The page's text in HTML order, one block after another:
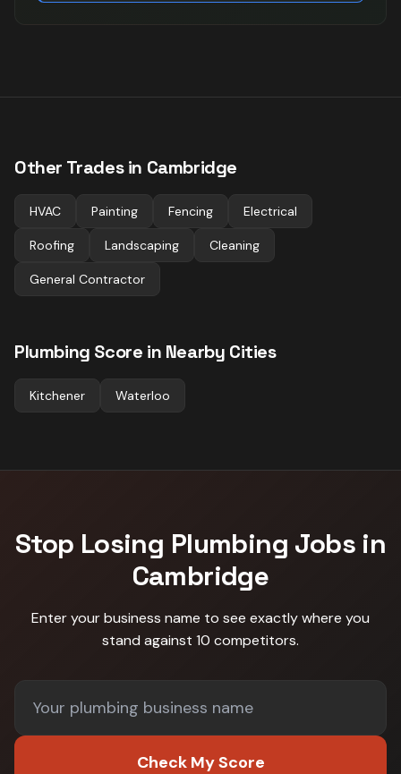
Other Trades in Cambridge
HVAC Painting Fencing Electrical
Roofing Landscaping Cleaning
General Contractor
Plumbing Score in Nearby Cities
Kitchener Waterloo
Stop Losing Plumbing Jobs in
Cambridge
Enter your business name to see exactly where you
stand against 10 competitors.
Check My Score